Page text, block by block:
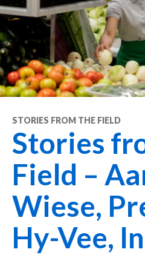
STORIES FROM THE FIELD
Stories
Field –
Wiese,
Hy-Vee,